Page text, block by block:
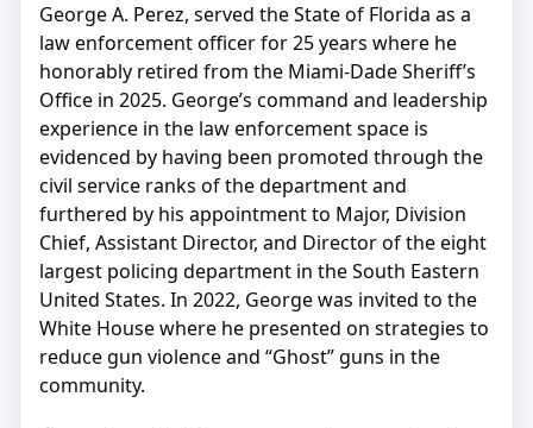
George A. Perez, served the State of Florida as a
law enforcement officer for 25 years where he
honorably retired from the Miami-Dade Sheriff’s
Office in 2025. George’s command and leadership
experience in the law enforcement space is
evidenced by having been promoted through the
civil service ranks of the department and
furthered by his appointment to Major, Division
Chief, Assistant Director, and Director of the eight
largest policing department in the South Eastern
United States. In 2022, George was invited to the
White House where he presented on strategies to
reduce gun violence and “Ghost” guns in the
community.